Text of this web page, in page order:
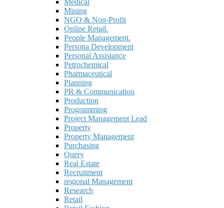
Mining
NGO & Non-Profit
Online Retail.
People Management.
Persona Development
Personal Assistance
Petrochemical
Pharmaceutical
Planning
PR & Communication
Production
Programming
Project Management Lead
Property
Property Management
Purchasing
Query
Real Estate
Recruitment
regional Management
Research
Retail